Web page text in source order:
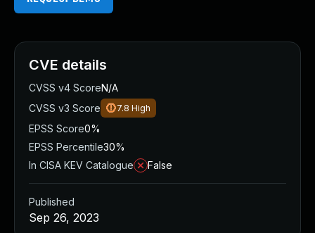
CVE details
CVSS v4 ScoreN/A
CVSS v3 Score
7.8 High
EPSS Score0%
EPSS Percentile30%
In CISA KEV Catalogue
False
Published
Sep 26, 2023